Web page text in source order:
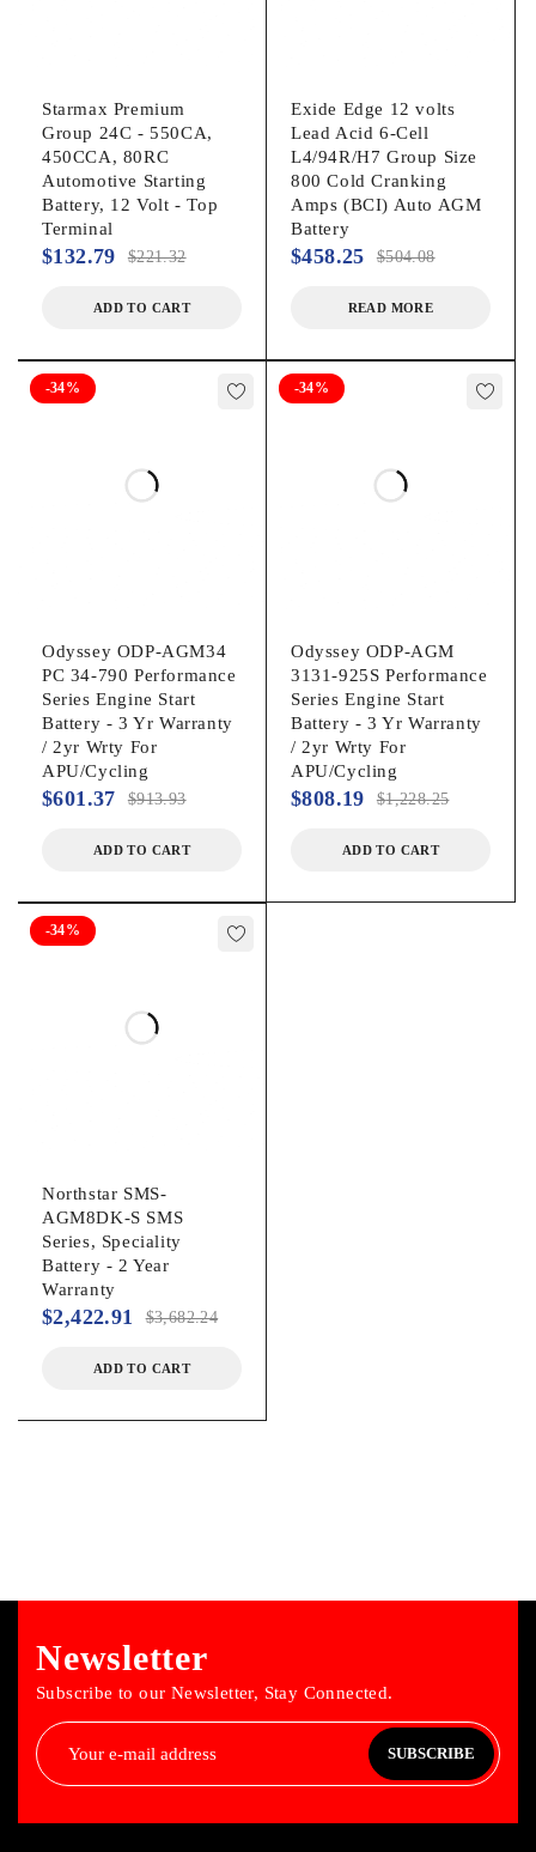
Starmax Premium
Group 24C - 550CA,
450CCA, 80RC
Automotive Starting
Battery, 12 Volt - Top
Terminal
$221.32
$132.79
ADD TO CART
Exide Edge 12 volts
Lead Acid 6-Cell
L4/94R/H7 Group Size
800 Cold Cranking
Amps (BCI) Auto AGM
Battery
$504.08
$458.25
READ MORE
-34%
Odyssey ODP-AGM34
PC 34-790 Performance
Series Engine Start
Battery - 3 Yr Warranty
/ 2yr Wrty For
APU/Cycling
$913.93
$601.37
ADD TO CART
-34%
Odyssey ODP-AGM
3131-925S Performance
Series Engine Start
Battery - 3 Yr Warranty
/ 2yr Wrty For
APU/Cycling
$1,228.25
$808.19
ADD TO CART
-34%
Northstar SMS-
AGM8DK-S SMS
Series, Speciality
Battery - 2 Year
Warranty
$3,682.24
$2,422.91
ADD TO CART
Newsletter
Subscribe to our Newsletter, Stay Connected.
SUBSCRIBE